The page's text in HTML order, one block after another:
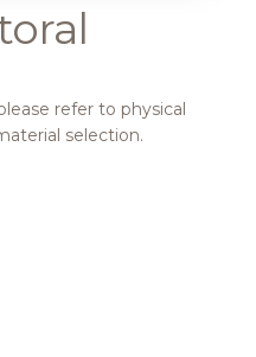
refer to physical
selection.